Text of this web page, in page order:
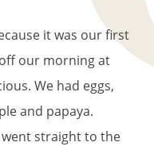
it was our first
off our morning at
We had eggs,
and papaya.
straight to the